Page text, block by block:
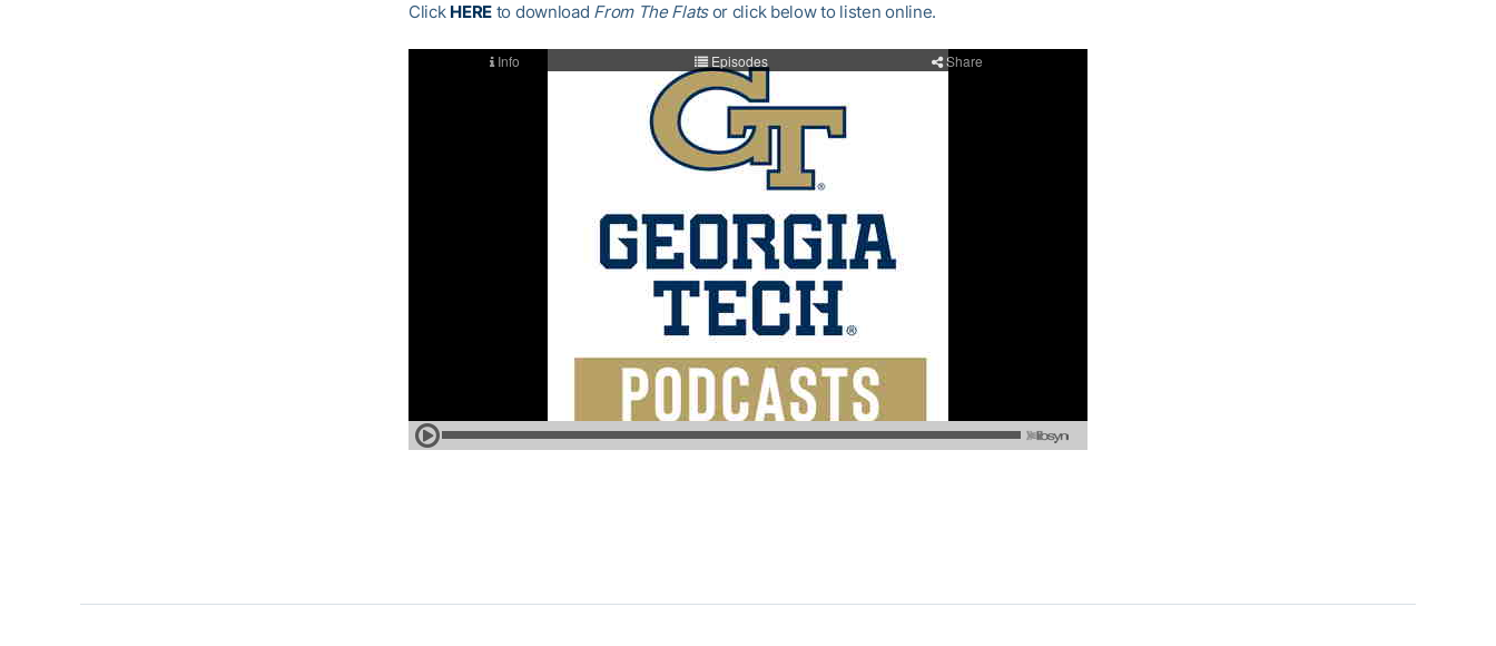
Click HERE to download From The Flatsor click below to listen online.